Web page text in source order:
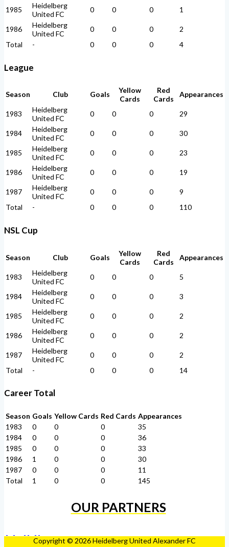
1985
Heidelberg
United FC
0 0 0 1
1986
Heidelberg
United FC
0 0 0
2
Total
- 0 0 0 4
League
Season Club Goals
Yellow
Cards
Red
Cards
Appearances
1983
Heidelberg
United FC
0 0 0 29
1984
Heidelberg
United FC
0 0 0 30
1985
Heidelberg
United FC
0 0 0 23
1986
Heidelberg
United FC
0 0 0 19
1987
Heidelberg
United FC
0 0 0
9
Total
- 0 0 0 110
NSL Cup
Season Club Goals
Yellow
Cards
Red
Cards
Appearances
1983
Heidelberg
United FC
0 0 0 5
1984
Heidelberg
United FC
0 0 0 3
1985
Heidelberg
United FC
0 0 0 2
1986
Heidelberg
United FC
0 0 0 2
1987
Heidelberg
United FC
0 0 0
2
Total
- 0 0 0 14
Career Total
Season Goals Yellow Cards Red Cards Appearances
1983
0 0 0
35
1984
0 0 0
36
1985
0 0 0
33
1986
1 0 0
30
1987
0 0 0
11
Total
1 0 0 145
OUR PARTNERS
Copyright © 2026 Heidelberg United Alexander FC